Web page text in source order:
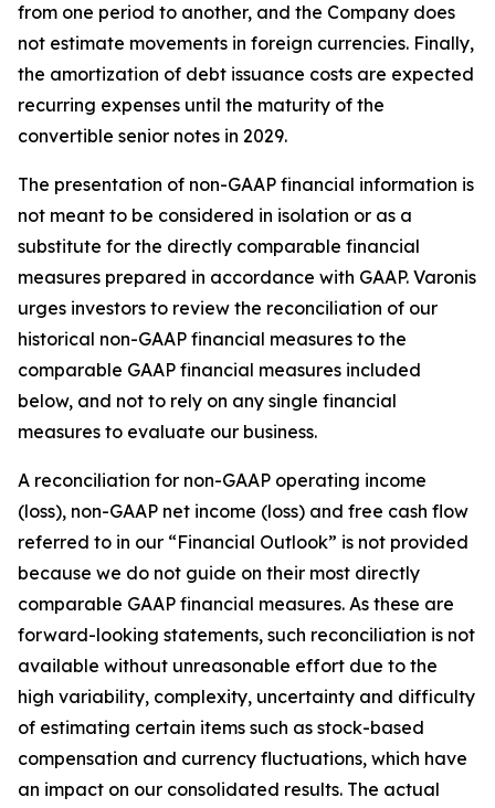
from one period to another, and the Company does
not estimate movements in foreign currencies. Finally,
the amortization of debt issuance costs are expected
recurring expenses until the maturity of the
convertible senior notes in 2029.
The presentation of non-GAAP financial information is
not meant to be considered in isolation or as a
substitute for the directly comparable financial
measures prepared in accordance with GAAP. Varonis
urges investors to review the reconciliation of our
historical non-GAAP financial measures to the
comparable GAAP financial measures included
below, and not to rely on any single financial
measures to evaluate our business.
A reconciliation for non-GAAP operating income
(loss), non-GAAP net income (loss) and free cash flow
referred to in our “Financial Outlook” is not provided
because we do not guide on their most directly
comparable GAAP financial measures. As these are
forward-looking statements, such reconciliation is not
available without unreasonable effort due to the
high variability, complexity, uncertainty and difficulty
of estimating certain items such as stock-based
compensation and currency fluctuations, which have
an impact on our consolidated results. The actual